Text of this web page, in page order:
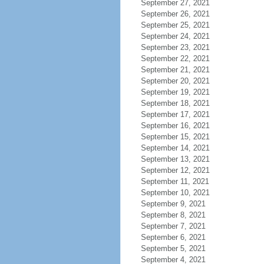
September 27, 2021
September 26, 2021
September 25, 2021
September 24, 2021
September 23, 2021
September 22, 2021
September 21, 2021
September 20, 2021
September 19, 2021
September 18, 2021
September 17, 2021
September 16, 2021
September 15, 2021
September 14, 2021
September 13, 2021
September 12, 2021
September 11, 2021
September 10, 2021
September 9, 2021
September 8, 2021
September 7, 2021
September 6, 2021
September 5, 2021
September 4, 2021